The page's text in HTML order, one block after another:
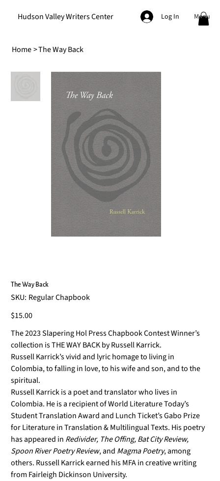
Hudson Valley Writers Center Log In Menu
Home>The Way Back
The Way Back
SKU: SKU
Regular
Regular Chapbook
Price
$15.00
The 2023 Slapering Hol Press Chapbook Contest Winner’s
collection is THE WAY BACK by Russell Karrick.
Russell Karrick’s vivid and lyric homage to living in
Colombia, to falling in love, to his wife and son, and to the
spiritual.
Russell Karrick is a poet and translator who lives in
Colombia. He is a recipient of World Literature Today’s
Student Translation Award and Lunch Ticket’s Gabo Prize
for Literature in Translation & Multilingual Texts. His poetry
has appeared in Redivider, The Offing, Bat City Review,
Spoon River Poetry Review, and Magma Poetry, among
others. Russell Karrick earned his MFA in creative writing
from Fairleigh Dickinson University.